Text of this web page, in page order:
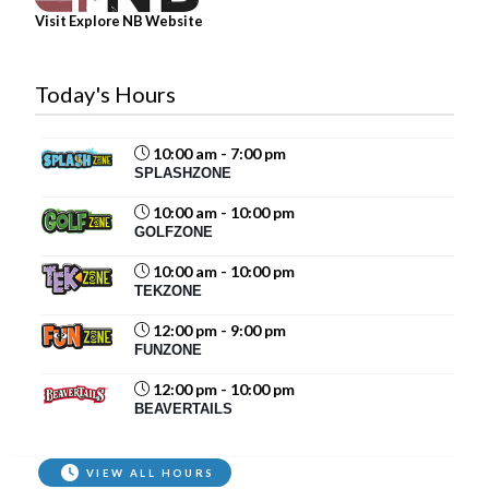
Veuillez noter : Loop de...
Share
Magic Mountain
Coming to Magic Mountain this week?
you've secured your tickets online:
store.magicmountain.ca
Our busiest summer days can...See more
87
Visit Explore NB Website
Today's Hours
10:00 am - 7:00 pm
SPLASHZONE
10:00 am - 10:00 pm
GOLFZONE
10:00 am - 10:00 pm
TEKZONE
12:00 pm - 9:00 pm
FUNZONE
12:00 pm - 10:00 pm
BEAVERTAILS
VIEW ALL HOURS